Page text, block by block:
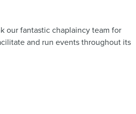
our fantastic chaplaincy team for
and run events throughout its